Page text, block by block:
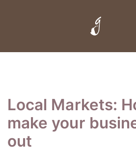
Local Markets:
make your
out